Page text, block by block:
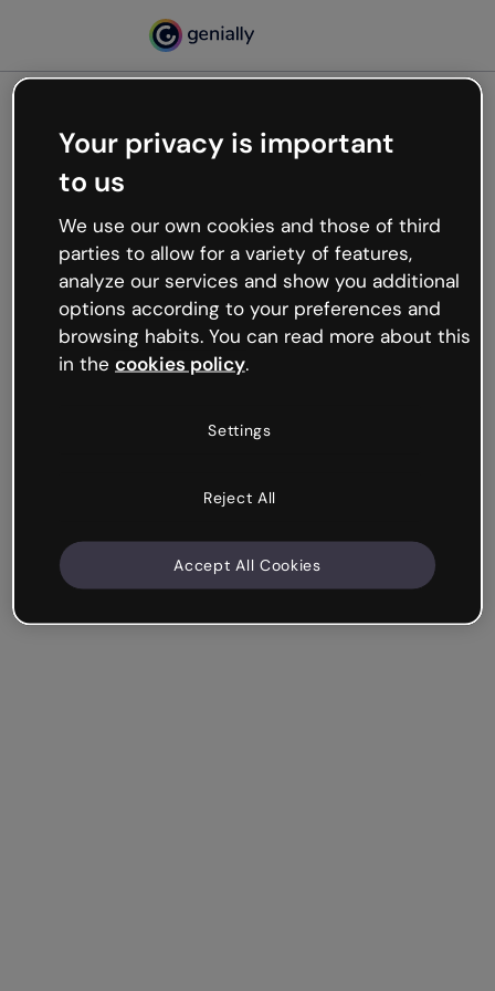
Oops, something’s not
working
We’re not sure what happened but the internet is
like that and unexpected hiccups occur.
Try refreshing the page or go back to Genially and
try your luck later.
Your privacy is important
to us
We use our own cookies and those of third
parties to allow for a variety of features,
analyze our services and show you additional
options according to your preferences and
browsing habits. You can read more about this
in the cookies policy.
Settings
Reject All
Accept All Cookies